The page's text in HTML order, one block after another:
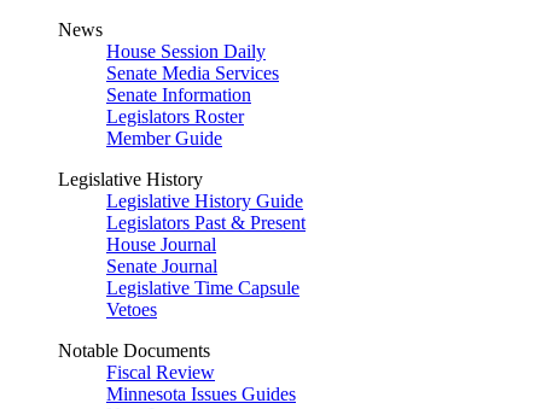
News
House Session Daily
Senate Media Services
Senate Information
Legislators Roster
Member Guide
Legislative History
Legislative History Guide
Legislators Past & Present
House Journal
Senate Journal
Legislative Time Capsule
Vetoes
Notable Documents
Fiscal Review
Minnesota Issues Guides